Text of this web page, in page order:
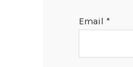
Email *